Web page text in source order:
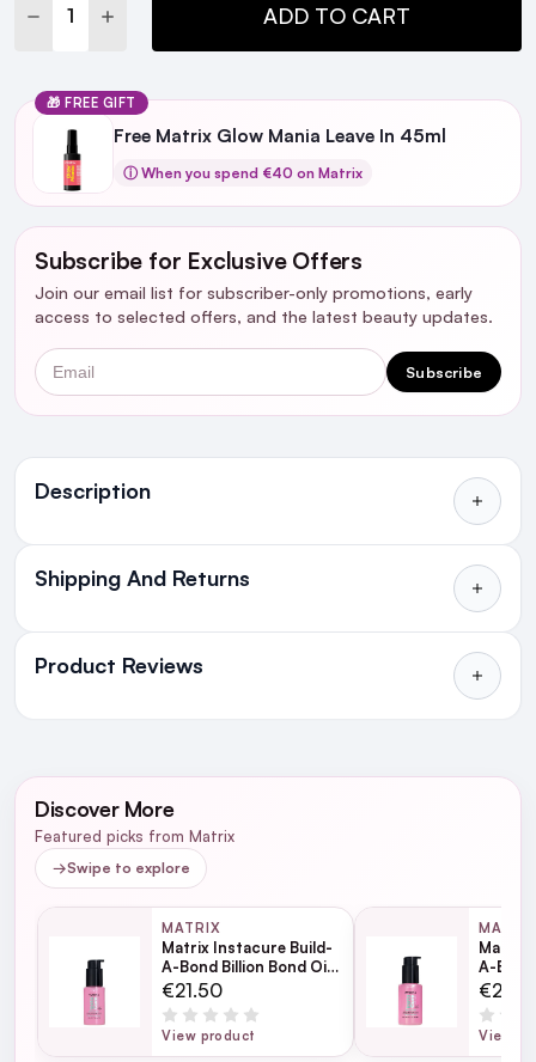
DECREASE QUANTITY:
INCREASE QUANTITY:ADD TO CART
🎁 FREE GIFT
Free Matrix Glow Mania Leave In 45ml
ⓘ When you spend €40 on Matrix
Subscribe for Exclusive Offers
Join our email list for subscriber-only promotions, early
access to selected offers, and the latest beauty updates.
Email Subscribe
Description
Ingredients
Shipping And Returns
All Orders delivered for just €4.99
or Free over €50 to anywhere
SMS and Email Alerts
Order before 2pm for same day dispatch
98% of all orders are delivered next working
day
next working day
Product Reviews
WRITE A REVIEW
Discover More
Featured picks from Matrix
→Swipe to explore
MATRIX
Matrix Instacure Build-
A-Bond Billion Bond Oil
30ml
€21.50
View product
Matrix
A-
50ml
View